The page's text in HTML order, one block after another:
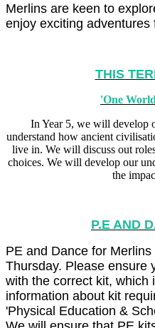
Merlins are keen to
enjoy exciting adventures
THIS
'One
In Year 5, we will develop
understand how ancient
live in. We will discuss out
choices. We will develop our
the
P.E AND
PE and Dance for
Thursday. Please ensure
with the correct kit, which
information about kit
'Physical Education &